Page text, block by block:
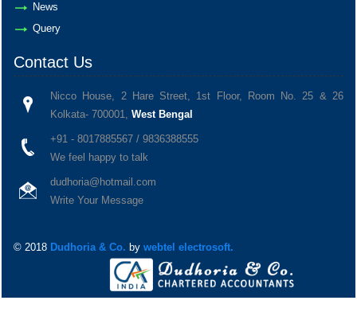
News
Query
Contact Us
Nicco House, 2 Hare Street, 1st Floor, Room No. 25 & 26
Kolkata- 700001, West Bengal
+91 - 8017885567 / 9836388555
We feel happy to talk
dudhoria@hotmail.com
Write Your Message
© 2018 Dudhoria & Co. by webtel electrosoft.